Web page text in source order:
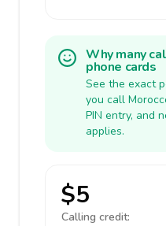
Why many
phone cards
See the exact
you call
PIN entry, and
applies.
$5
Calling credit: